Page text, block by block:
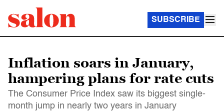
SUBSCRIBE
Inflation soars in January,
hampering plans for rate cuts
The Consumer Price Index saw its biggest single-
month jump in nearly two years in January